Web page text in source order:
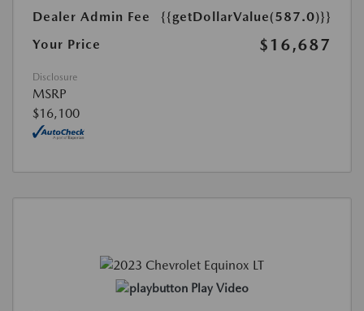
Dealer Admin Fee
{{getDollarValue(587.0)}}
Your Price
$16,687
Disclosure
MSRP
$16,100
Play Video